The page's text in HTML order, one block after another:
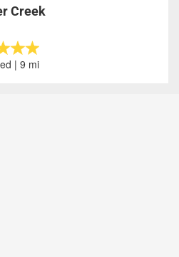
Creek
| 9 mi